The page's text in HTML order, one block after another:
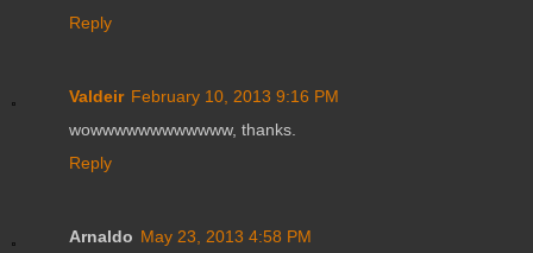
Reply
Valdeir February 10, 2013 9:16 PM
wowwwwwwwwwwww, thanks.
Reply
Arnaldo May 23, 2013 4:58 PM